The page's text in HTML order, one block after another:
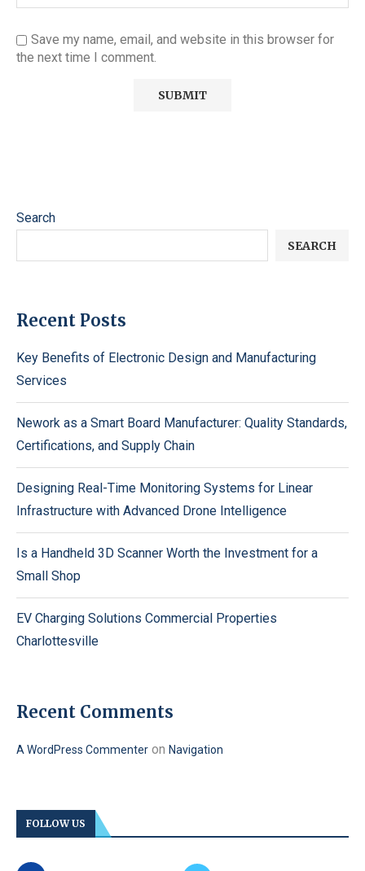
Save my name, email, and website in this browser for
the next time I comment.
Search
SEARCH
Recent Posts
Key Benefits of Electronic Design and Manufacturing
Services
Nework as a Smart Board Manufacturer: Quality Standards,
Certifications, and Supply Chain
Designing Real-Time Monitoring Systems for Linear
Infrastructure with Advanced Drone Intelligence
Is a Handheld 3D Scanner Worth the Investment for a
Small Shop
EV Charging Solutions Commercial Properties
Charlottesville
Recent Comments
A WordPress Commenter on Navigation
FOLLOW US